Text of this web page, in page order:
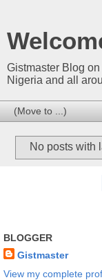
Gistmaster Blog
Nigeria and all
No posts with
BLOGGER
Gistmaster
View my complete